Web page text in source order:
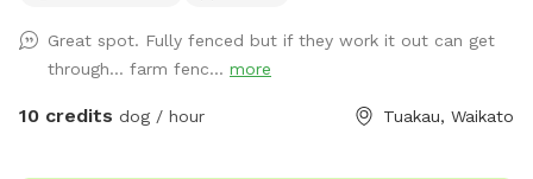
Great spot. Fully fenced but if they work it out can get
through… farm fenc... more
10 credits dog / hour Tuakau, Waikato